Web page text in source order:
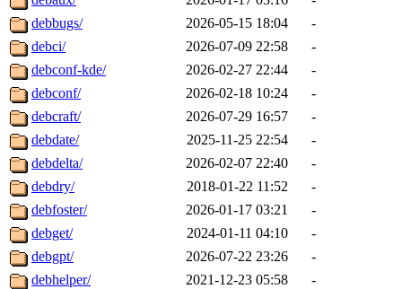
debbugs/
2026-05-15 18:04
-
debci/
2026-07-09 22:58
-
debconf-kde/
2026-02-27 22:44
-
debconf/
2026-02-18 10:24
-
debcraft/
2026-07-29 16:57
-
debdate/
2025-11-25 22:54
-
debdelta/
2026-02-07 22:40
-
debdry/
2018-01-22 11:52
-
debfoster/
2026-01-17 03:21
-
debget/
2024-01-11 04:10
-
debgpt/
2026-07-22 23:26
-
debhelper/
2021-12-23 05:58
-